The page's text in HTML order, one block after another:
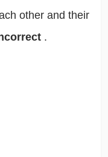
other and their
.